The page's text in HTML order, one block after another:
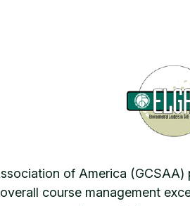
of America
course management